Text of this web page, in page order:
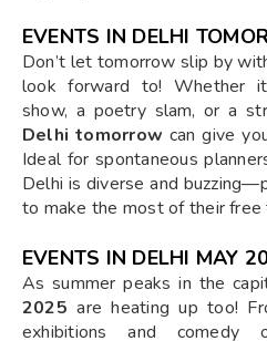
EVENTS IN DELHI
Don’t let tomorrow slip by
look forward to! Whether
show, a poetry slam, or a
Delhi tomorrow can give
Ideal for spontaneous
Delhi is diverse and
to make the most of their free
EVENTS IN DELHI MAY
As summer peaks in the
2025 are heating up too!
exhibitions and